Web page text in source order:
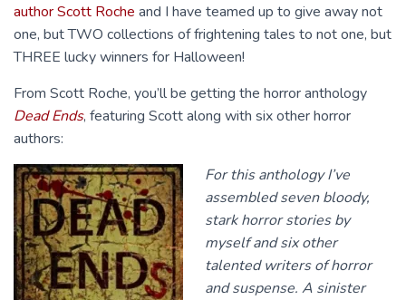
author Scott Roche and I have teamed up to give away not
one, but TWO collections of frightening tales to not one, but
THREE lucky winners for Halloween!
From Scott Roche, you’ll be getting the horror anthology
Dead Ends, featuring Scott along with six other horror
authors:
For this anthology I’ve
assembled seven bloody,
stark horror stories by
myself and six other
talented writers of horror
and suspense. A sinister